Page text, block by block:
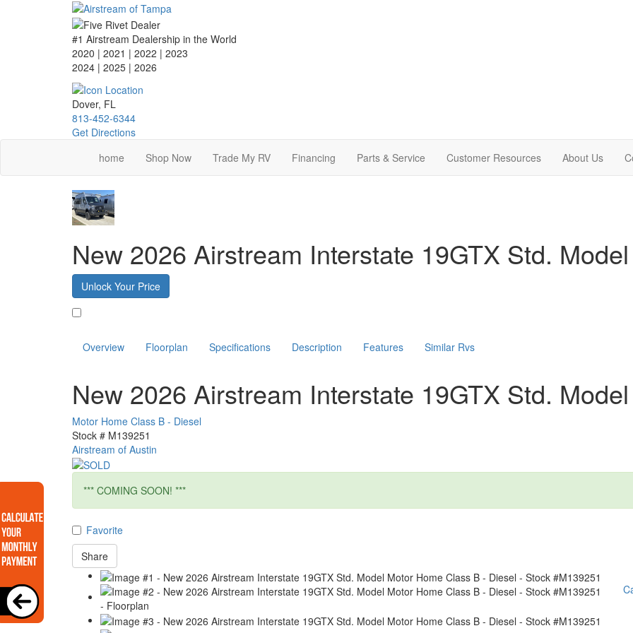
#1 Airstream Dealership in the World
2020 | 2021 | 2022 | 2023
2024 | 2025 | 2026
Dover, FL
813-452-6344
Get Directions
home
Shop Now Trade My RV Financing Parts & Service Customer Resources About Us
New 2026 Airstream Interstate 19GTX Std. Model
Unlock Your Price
Overview Floorplan Specifications Description Features Similar Rvs
New 2026 Airstream Interstate 19GTX Std. Model
Motor Home Class B - Diesel
Stock # M139251
Airstream of Austin
*** COMING SOON! ***
Favorite
Share